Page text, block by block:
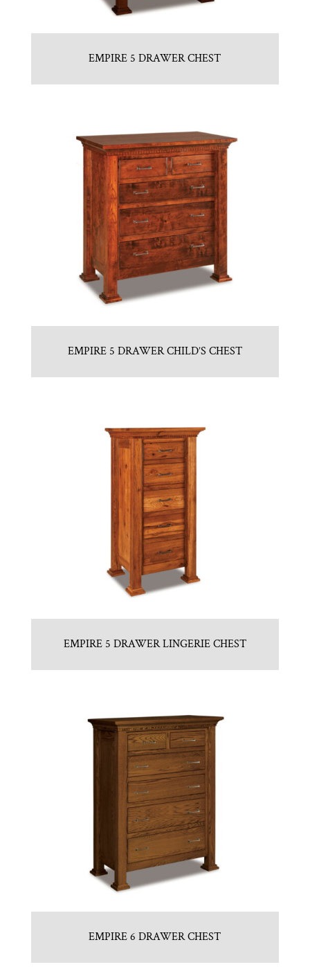
EMPIRE 5 DRAWER CHEST
EMPIRE 5 DRAWER CHILD’S CHEST
EMPIRE 5 DRAWER LINGERIE CHEST
EMPIRE 6 DRAWER CHEST